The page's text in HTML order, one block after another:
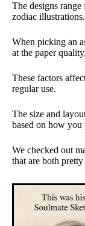
The designs
zodiac illustrations.
When picking an
at the paper
These factors
regular use.
The size and
based on how you
We checked out
that are both